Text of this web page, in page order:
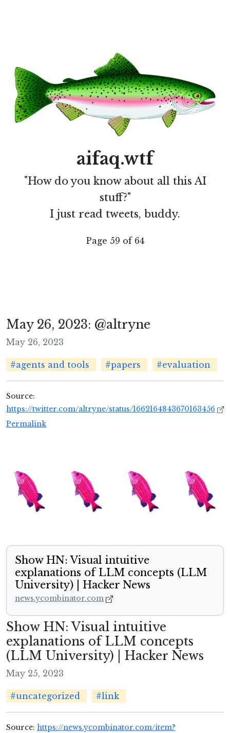
aifaq.wtf
"How do you know about all this AI
stuff?"
I just read tweets, buddy.
Page 59 of 64
May 26, 2023: @altryne
May 26, 2023
#agents and tools #papers #evaluation
Source:
https://twitter.com/altryne/status/1662164843670163456
Permalink
Show HN: Visual intuitive
explanations of LLM concepts (LLM
University) | Hacker News
news.ycombinator.com
Show HN: Visual intuitive
explanations of LLM concepts
(LLM University) | Hacker News
May 25, 2023
#uncategorized #link
Source: https://news.ycombinator.com/item?